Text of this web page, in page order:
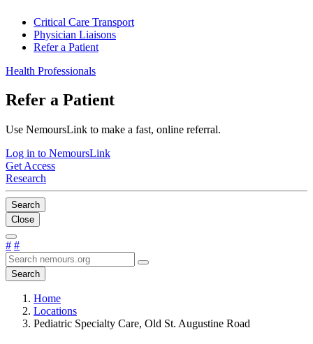
Critical Care Transport
Physician Liaisons
Refer a Patient
Health Professionals
Refer a Patient
Use NemoursLink to make a fast, online referral.
Log in to NemoursLink
Get Access
Research
Search
Close
# #
Search
Home
Locations
Pediatric Specialty Care, Old St. Augustine Road